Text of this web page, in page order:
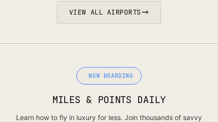
VIEW ALL AIRPORTS
NOW BOARDING
MILES & POINTS DAILY
Learn how to fly in luxury for less. Join thousands of savvy